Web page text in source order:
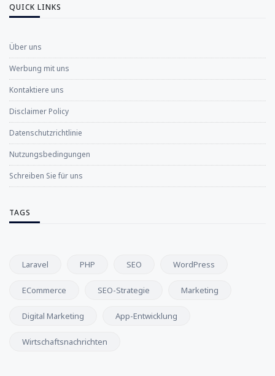
QUICK LINKS
Über uns
Werbung mit uns
Kontaktiere uns
Disclaimer Policy
Datenschutzrichtlinie
Nutzungsbedingungen
Schreiben Sie für uns
TAGS
Laravel PHP SEO WordPress
ECommerce SEO-Strategie Marketing
Digital Marketing App-Entwicklung
Wirtschaftsnachrichten